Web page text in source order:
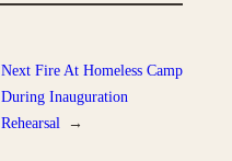
Next Fire At Homeless Camp
During Inauguration
Rehearsal
→